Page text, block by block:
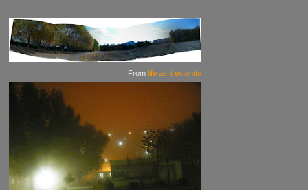
From life as it extends